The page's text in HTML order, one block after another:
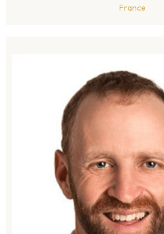
France